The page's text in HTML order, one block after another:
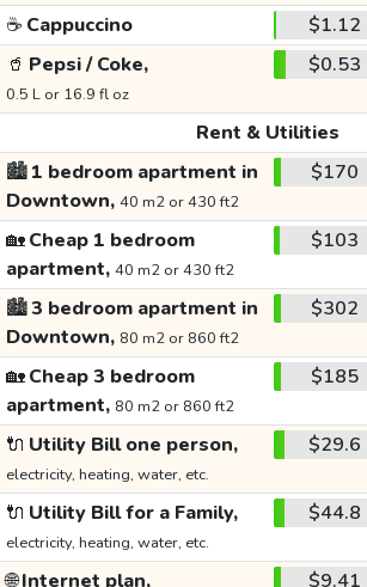
☕ Cappuccino $1.12
🥤 Pepsi / Coke,
0.5 L or 16.9 fl oz
$0.53
Rent & Utilities
🏙️1 bedroom apartment in
Downtown, 40 m2 or 430 ft2
$170
🏡Cheap 1 bedroom
apartment, 40 m2 or 430 ft2
$103
🏙️3 bedroom apartment in
Downtown, 80 m2 or 860 ft2
$302
🏡Cheap 3 bedroom
apartment, 80 m2 or 860 ft2
$185
🔌 Utility Bill one person,
electricity, heating, water, etc.
$29.6
🔌 Utility Bill for a Family,
electricity, heating, water, etc.
$44.8
🌐Internet plan, $9.41